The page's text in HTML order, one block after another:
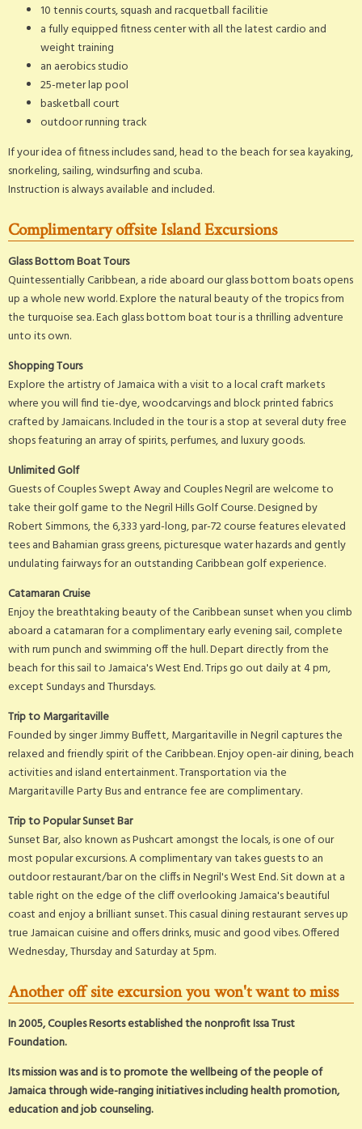
10 tennis courts, squash and racquetball facilitie
a fully equipped fitness center with all the latest cardio and
weight training
an aerobics studio
25-meter lap pool
basketball court
outdoor running track
If your idea of fitness includes sand, head to the beach for sea kayaking,
snorkeling, sailing, windsurfing and scuba.
Instruction is always available and included.
Complimentary offsite Island Excursions
Glass Bottom Boat Tours
Quintessentially Caribbean, a ride aboard our glass bottom boats opens
up a whole new world. Explore the natural beauty of the tropics from
the turquoise sea. Each glass bottom boat tour is a thrilling adventure
unto its own.
Shopping Tours
Explore the artistry of Jamaica with a visit to a local craft markets
where you will find tie-dye, woodcarvings and block printed fabrics
crafted by Jamaicans. Included in the tour is a stop at several duty free
shops featuring an array of spirits, perfumes, and luxury goods.
Unlimited Golf
Guests of Couples Swept Away and Couples Negril are welcome to
take their golf game to the Negril Hills Golf Course. Designed by
Robert Simmons, the 6,333 yard-long, par-72 course features elevated
tees and Bahamian grass greens, picturesque water hazards and gently
undulating fairways for an outstanding Caribbean golf experience.
Catamaran Cruise
Enjoy the breathtaking beauty of the Caribbean sunset when you climb
aboard a catamaran for a complimentary early evening sail, complete
with rum punch and swimming off the hull. Depart directly from the
beach for this sail to Jamaica's West End. Trips go out daily at 4 pm,
except Sundays and Thursdays.
Trip to Margaritaville
Founded by singer Jimmy Buffett, Margaritaville in Negril captures the
relaxed and friendly spirit of the Caribbean. Enjoy open-air dining, beach
activities and island entertainment. Transportation via the
Margaritaville Party Bus and entrance fee are complimentary.
Trip to Popular Sunset Bar
Sunset Bar, also known as Pushcart amongst the locals, is one of our
most popular excursions. A complimentary van takes guests to an
outdoor restaurant/bar on the cliffs in Negril's West End. Sit down at a
table right on the edge of the cliff overlooking Jamaica's beautiful
coast and enjoy a brilliant sunset. This casual dining restaurant serves up
true Jamaican cuisine and offers drinks, music and good vibes. Offered
Wednesday, Thursday and Saturday at 5pm.
Another off site excursion you won't want to miss
In 2005, Couples Resorts established the nonprofit Issa Trust
Foundation.
Its mission was and is to promote the wellbeing of the people of
Jamaica through wide-ranging initiatives including health promotion,
education and job counseling.